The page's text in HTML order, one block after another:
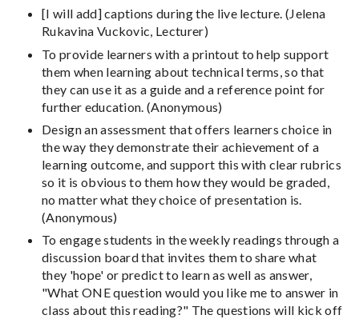
[I will add] captions during the live lecture. (Jelena
Rukavina Vuckovic, Lecturer)
To provide learners with a printout to help support
them when learning about technical terms, so that
they can use it as a guide and a reference point for
further education. (Anonymous)
Design an assessment that offers learners choice in
the way they demonstrate their achievement of a
learning outcome, and support this with clear rubrics
so it is obvious to them how they would be graded,
no matter what they choice of presentation is.
(Anonymous)
To engage students in the weekly readings through a
discussion board that invites them to share what
they 'hope' or predict to learn as well as answer,
"What ONE question would you like me to answer in
class about this reading?" The questions will kick off